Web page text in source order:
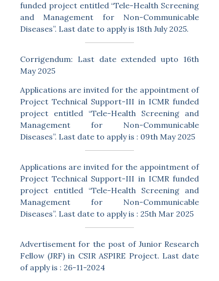
funded project entitled “Tele-Health Screening
and Management for Non-Communicable
Diseases”. Last date to apply is 18th July 2025.
Corrigendum: Last date extended upto 16th
May 2025
Applications are invited for the appointment of
Project Technical Support-III in ICMR funded
project entitled “Tele-Health Screening and
Management for Non-Communicable
Diseases”. Last date to apply is : 09th May 2025
Applications are invited for the appointment of
Project Technical Support-III in ICMR funded
project entitled “Tele-Health Screening and
Management for Non-Communicable
Diseases”. Last date to apply is : 25th Mar 2025
Advertisement for the post of Junior Research
Fellow (JRF) in CSIR ASPIRE Project. Last date
of apply is : 26-11-2024